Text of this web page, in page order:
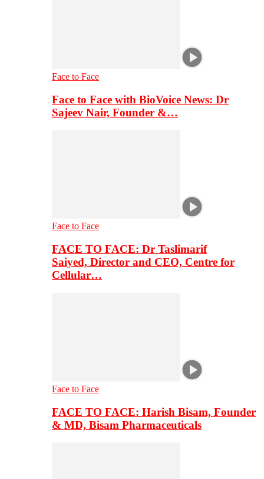
Face to Face
Face to Face with BioVoice News: Dr
Sajeev Nair, Founder &…
Face to Face
FACE TO FACE: Dr Taslimarif
Saiyed, Director and CEO, Centre for
Cellular…
Face to Face
FACE TO FACE: Harish Bisam, Founder
& MD, Bisam Pharmaceuticals